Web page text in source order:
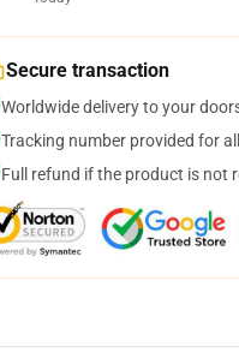
Secure transaction
Worldwide delivery to your
Tracking number provided for
Full refund if the product is not